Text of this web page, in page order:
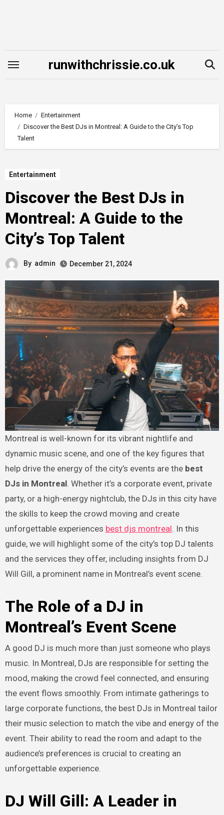
runwithchrissie.co.uk
Home
Entertainment
Discover the Best DJs in Montreal: A Guide to the City’s Top
Talent
Entertainment
Discover the Best DJs in
Montreal: A Guide to the
City’s Top Talent
By admin December 21, 2024
Montreal is well-known for its vibrant nightlife and
dynamic music scene, and one of the key figures that
help drive the energy of the city’s events are the best
DJs in Montreal. Whether it’s a corporate event, private
party, or a high-energy nightclub, the DJs in this city have
the skills to keep the crowd moving and create
unforgettable experiences best djs montreal. In this
guide, we will highlight some of the city’s top DJ talents
and the services they offer, including insights from DJ
Will Gill, a prominent name in Montreal’s event scene.
The Role of a DJ in
Montreal’s Event Scene
A good DJ is much more than just someone who plays
music. In Montreal, DJs are responsible for setting the
mood, making the crowd feel connected, and ensuring
the event flows smoothly. From intimate gatherings to
large corporate functions, the best DJs in Montreal tailor
their music selection to match the vibe and energy of the
event. Their ability to read the room and adapt to the
audience’s preferences is crucial to creating an
unforgettable experience.
DJ Will Gill: A Leader in